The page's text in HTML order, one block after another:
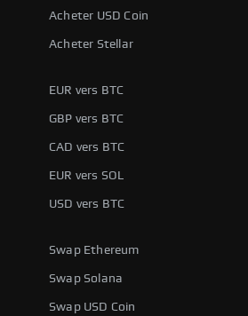
Acheter USD Coin
Acheter Stellar
EUR vers BTC
GBP vers BTC
CAD vers BTC
EUR vers SOL
USD vers BTC
Swap Ethereum
Swap Solana
Swap USD Coin